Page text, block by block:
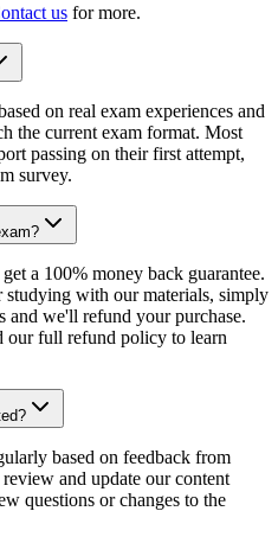
us for more.
on real exam experiences and
the current exam format. Most
passing on their first attempt,
survey.
a 100% money back guarantee.
with our materials, simply
and we'll refund your purchase.
our full refund policy to learn
based on feedback from
and update our content
questions or changes to the